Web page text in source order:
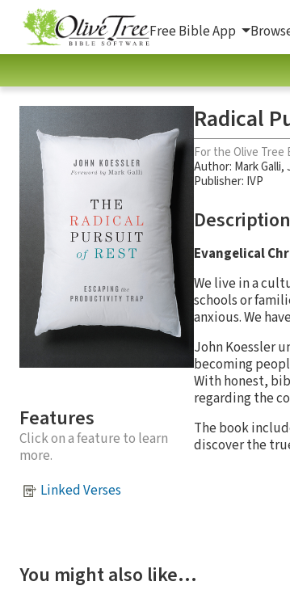
Free Bible App
Features
Click on a feature to learn
more.
Linked Verses
Radical
For the Olive Tree
Author: Mark Galli,
Publisher: IVP
Description
Evangelical
We live in a
schools or
anxious. We
John Koessler
becoming
With honest,
regarding the
The book
discover the
You might also like…